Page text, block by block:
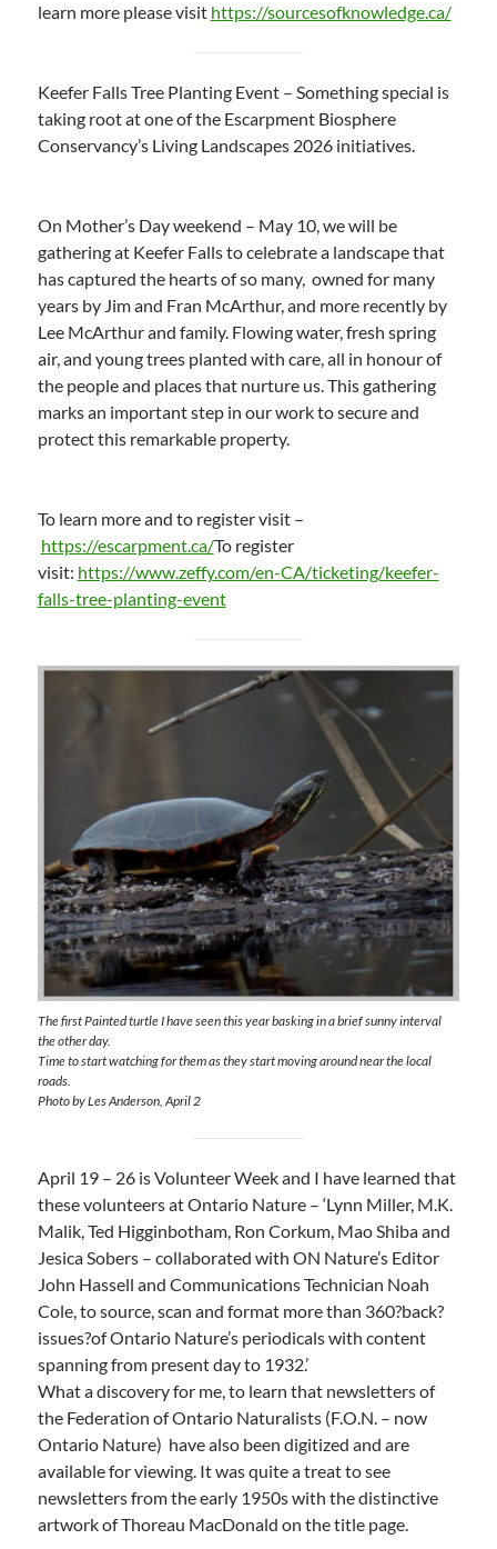
learn more please visit https://sourcesofknowledge.ca/
Keefer Falls Tree Planting Event – Something special is
taking root at one of the Escarpment Biosphere
Conservancy’s Living Landscapes 2026 initiatives.
On Mother’s Day weekend – May 10, we will be
gathering at Keefer Falls to celebrate a landscape that
has captured the hearts of so many, owned for many
years by Jim and Fran McArthur, and more recently by
Lee McArthur and family. Flowing water, fresh spring
air, and young trees planted with care, all in honour of
the people and places that nurture us. This gathering
marks an important step in our work to secure and
protect this remarkable property.
To learn more and to register visit –
https://escarpment.ca/To register
visit: https://www.zeffy.com/en-CA/ticketing/keefer-
falls-tree-planting-event
The first Painted turtle I have seen this year basking in a brief sunny interval
the other day.
Time to start watching for them as they start moving around near the local
roads.
Photo by Les Anderson, April 2
April 19 – 26 is Volunteer Week and I have learned that
these volunteers at Ontario Nature – ‘Lynn Miller, M.K.
Malik, Ted Higginbotham, Ron Corkum, Mao Shiba and
Jesica Sobers – collaborated with ON Nature’s Editor
John Hassell and Communications Technician Noah
Cole, to source, scan and format more than 360?back?
issues?of Ontario Nature’s periodicals with content
spanning from present day to 1932.’
What a discovery for me, to learn that newsletters of
the Federation of Ontario Naturalists (F.O.N. – now
Ontario Nature) have also been digitized and are
available for viewing. It was quite a treat to see
newsletters from the early 1950s with the distinctive
artwork of Thoreau MacDonald on the title page.